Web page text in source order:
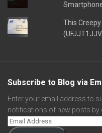
This
Subscribe to Blog via
Enter your email address to
notifications of new posts by